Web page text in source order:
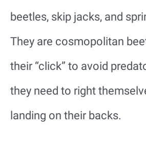
beetles, skip jacks, and
They are cosmopolitan
their “click” to avoid
they need to right
landing on their backs.